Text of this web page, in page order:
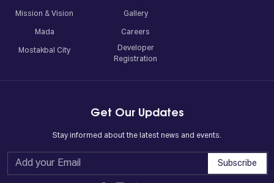
Mission & Vision
Mada
Mostakbal City
Gallery
Careers
Developer
Registration
Get Our Updates
Stay informed about the latest news and events.
Subscribe